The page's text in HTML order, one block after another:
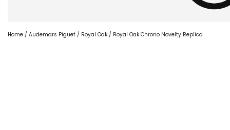
Home / Audemars Piguet / Royal Oak / Royal Oak Chrono Novelty Replica